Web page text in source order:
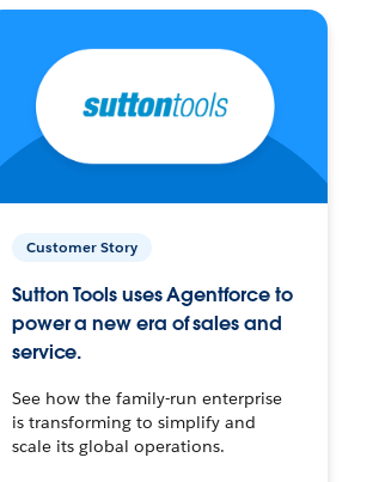
Customer Story
Sutton Tools uses Agentforce to
power a new era of sales and
service.
See how the family-run enterprise
is transforming to simplify and
scale its global operations.